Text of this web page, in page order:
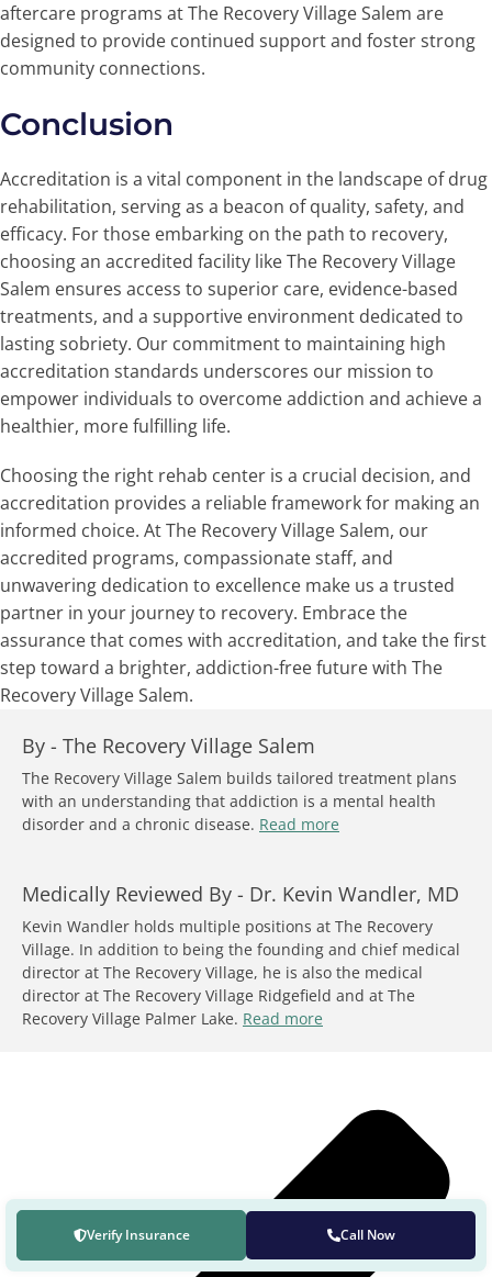
Verify Insurance Call Now
aftercare programs at The Recovery Village Salem are
designed to provide continued support and foster strong
community connections.
Conclusion
Accreditation is a vital component in the landscape of drug
rehabilitation, serving as a beacon of quality, safety, and
efficacy. For those embarking on the path to recovery,
choosing an accredited facility like The Recovery Village
Salem ensures access to superior care, evidence-based
treatments, and a supportive environment dedicated to
lasting sobriety. Our commitment to maintaining high
accreditation standards underscores our mission to
empower individuals to overcome addiction and achieve a
healthier, more fulfilling life.
Choosing the right rehab center is a crucial decision, and
accreditation provides a reliable framework for making an
informed choice. At The Recovery Village Salem, our
accredited programs, compassionate staff, and
unwavering dedication to excellence make us a trusted
partner in your journey to recovery. Embrace the
assurance that comes with accreditation, and take the first
step toward a brighter, addiction-free future with The
Recovery Village Salem.
By - The Recovery Village Salem
The Recovery Village Salem builds tailored treatment plans
with an understanding that addiction is a mental health
disorder and a chronic disease. Read more
Medically Reviewed By - Dr. Kevin Wandler, MD
Kevin Wandler holds multiple positions at The Recovery
Village. In addition to being the founding and chief medical
director at The Recovery Village, he is also the medical
director at The Recovery Village Ridgefield and at The
Recovery Village Palmer Lake. Read more